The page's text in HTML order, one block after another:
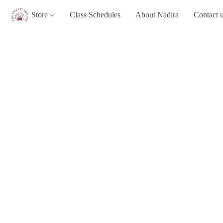
Store Class Schedules About Nadira Contact